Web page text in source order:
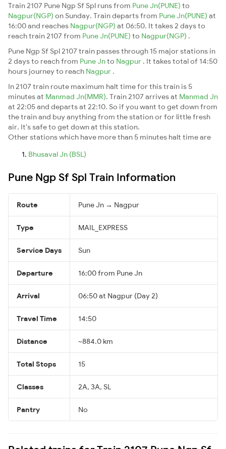
Train 2107 Pune Ngp Sf Spl runs from Pune Jn(PUNE) to
Nagpur(NGP) on Sunday. Train departs from Pune Jn(PUNE) at
16:00 and reaches Nagpur(NGP) at 06:50. It takes 2 days to
reach train 2107 from Pune Jn(PUNE) to Nagpur(NGP) .
Pune Ngp Sf Spl 2107 train passes through 15 major stations in
2 days to reach from Pune Jnto Nagpur . It takes total of 14:50
hours journey to reach Nagpur .
In 2107 train route maximum halt time for this train is 5
minutes at Manmad Jn(MMR). Train 2107 arrives at Manmad Jn
at 22:05 and departs at 22:10. So if you want to get down from
the train and buy anything from the station or for little fresh
air. It's safe to get down at this station.
Other stations which have more than 5 minutes halt time are
Bhusaval Jn (BSL)
Pune Ngp Sf Spl Train Information
Route Pune Jn → Nagpur
Type MAIL_EXPRESS
Service Days Sun
Departure 16:00 from Pune Jn
Arrival 06:50 at Nagpur (Day 2)
Travel Time 14:50
Distance ~884.0 km
Total Stops 15
Classes 2A, 3A, SL
Pantry No